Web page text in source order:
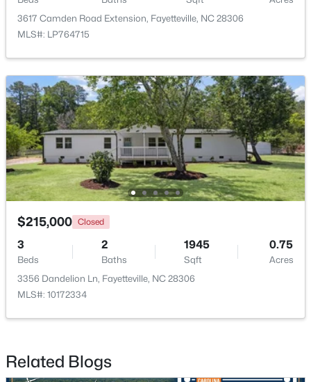
New - 1 Day Ago
$210,000 Active
3 2 1514 0.35
5970 Lake Trail Dr, Fayetteville, NC 28304
MLS#: LP765539
New - 1 Day Ago
3617 Camden Road Extension, Fayetteville, NC 28306
MLS#: LP764715
$215,000 Closed
3
Beds
2
Baths
1945
Sqft
0.75
Acres
3356 Dandelion Ln, Fayetteville, NC 28306
MLS#: 10172334
Related Blogs